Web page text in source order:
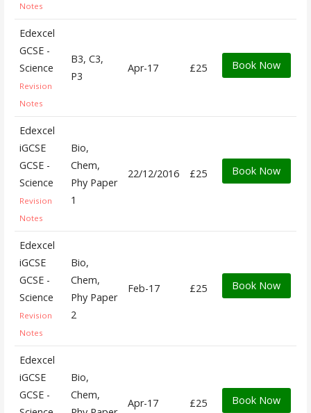
Notes
Edexcel
GCSE -
Science
Revision
Notes
B3, C3,
P3
Apr-17 £25 Book Now
Edexcel
iGCSE
GCSE -
Science
Revision
Notes
Bio,
Chem,
Phy Paper
1
22/12/2016 £25 Book Now
Edexcel
iGCSE
GCSE -
Science
Revision
Notes
Bio,
Chem,
Phy Paper
2
Feb-17 £25 Book Now
Edexcel
iGCSE
GCSE -
Bio,
Chem,
Apr-17 £25 Book Now